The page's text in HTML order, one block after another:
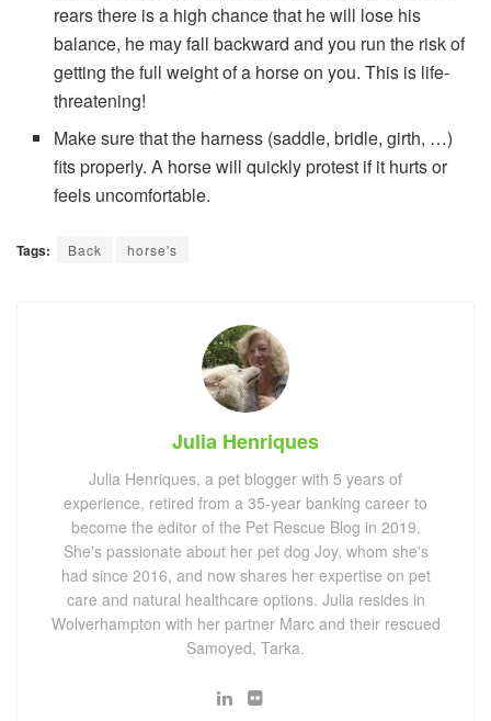
rears there is a high chance that he will lose his
balance, he may fall backward and you run the risk of
getting the full weight of a horse on you. This is life-
threatening!
Make sure that the harness (saddle, bridle, girth, …)
fits properly. A horse will quickly protest if it hurts or
feels uncomfortable.
Tags: Back horse's
Julia Henriques
Julia Henriques, a pet blogger with 5 years of
experience, retired from a 35-year banking career to
become the editor of the Pet Rescue Blog in 2019.
She's passionate about her pet dog Joy, whom she's
had since 2016, and now shares her expertise on pet
care and natural healthcare options. Julia resides in
Wolverhampton with her partner Marc and their rescued
Samoyed, Tarka.